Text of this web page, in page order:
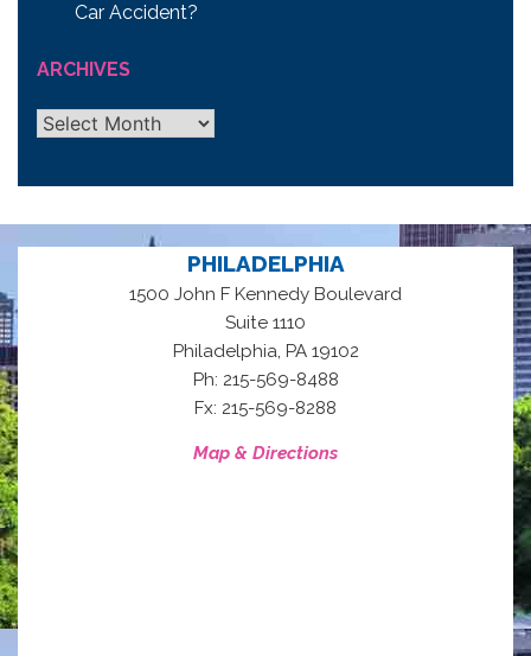
Car Accident?
ARCHIVES
Archives
PHILADELPHIA
1500 John F Kennedy Boulevard
Suite 1110
Philadelphia, PA 19102
Ph: 215-569-8488
Fx: 215-569-8288
Map & Directions